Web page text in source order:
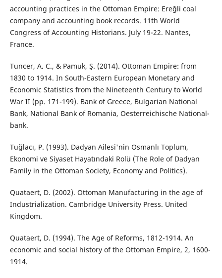
accounting practices in the Ottoman Empire: Ereğli coal
company and accounting book records. 11th World
Congress of Accounting Historians. July 19-22. Nantes,
France.
Tuncer, A. C., & Pamuk, Ş. (2014). Ottoman Empire: from
1830 to 1914. In South-Eastern European Monetary and
Economic Statistics from the Nineteenth Century to World
War II (pp. 171-199). Bank of Greece, Bulgarian National
Bank, National Bank of Romania, Oesterreichische National-
bank.
Tuğlacı, P. (1993). Dadyan Ailesi'nin Osmanlı Toplum,
Ekonomi ve Siyaset Hayatındaki Rolü (The Role of Dadyan
Family in the Ottoman Society, Economy and Politics).
Quataert, D. (2002). Ottoman Manufacturing in the age of
Industrialization. Cambridge University Press. United
Kingdom.
Quataert, D. (1994). The Age of Reforms, 1812-1914. An
economic and social history of the Ottoman Empire, 2, 1600-
1914.